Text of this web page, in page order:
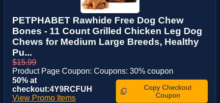
PETPHABET Rawhide Free Dog Chew
Bones - 11 Count Grilled Chicken Leg Dog
Chews for Medium Large Breeds, Healthy
Pu...
$15.99
Product Page Coupon: Coupons: 30% coupon
50% at
checkout:4Y9RCFUH
View Promo Items
Copy Checkout
Coupon